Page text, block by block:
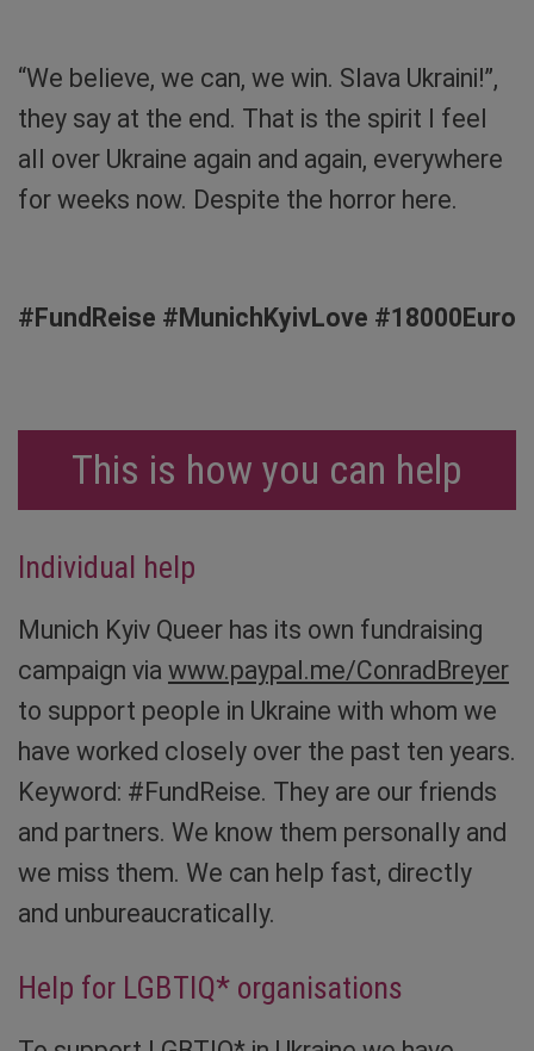
“We believe, we can, we win. Slava Ukraini!”,
they say at the end. That is the spirit I feel
all over Ukraine again and again, everywhere
for weeks now. Despite the horror here.
#FundReise #MunichKyivLove #18000Euro
This is how you can help
Individual help
Munich Kyiv Queer has its own fundraising
campaign via www.paypal.me/ConradBreyer
to support people in Ukraine with whom we
have worked closely over the past ten years.
Keyword: #FundReise. They are our friends
and partners. We know them personally and
we miss them. We can help fast, directly
and unbureaucratically.
Help for LGBTIQ* organisations